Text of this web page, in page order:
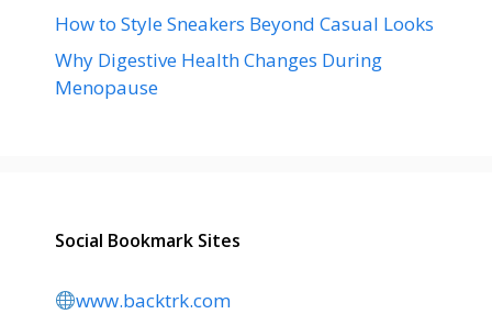
How to Style Sneakers Beyond Casual Looks
Why Digestive Health Changes During
Menopause
Social Bookmark Sites
www.backtrk.com